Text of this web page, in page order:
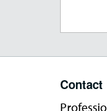
Contact